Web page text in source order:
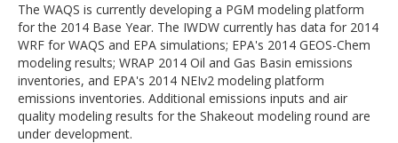
The WAQS is currently developing a PGM modeling platform
for the 2014 Base Year. The IWDW currently has data for 2014
WRF for WAQS and EPA simulations; EPA's 2014 GEOS-Chem
modeling results; WRAP 2014 Oil and Gas Basin emissions
inventories, and EPA's 2014 NEIv2 modeling platform
emissions inventories. Additional emissions inputs and air
quality modeling results for the Shakeout modeling round are
under development.